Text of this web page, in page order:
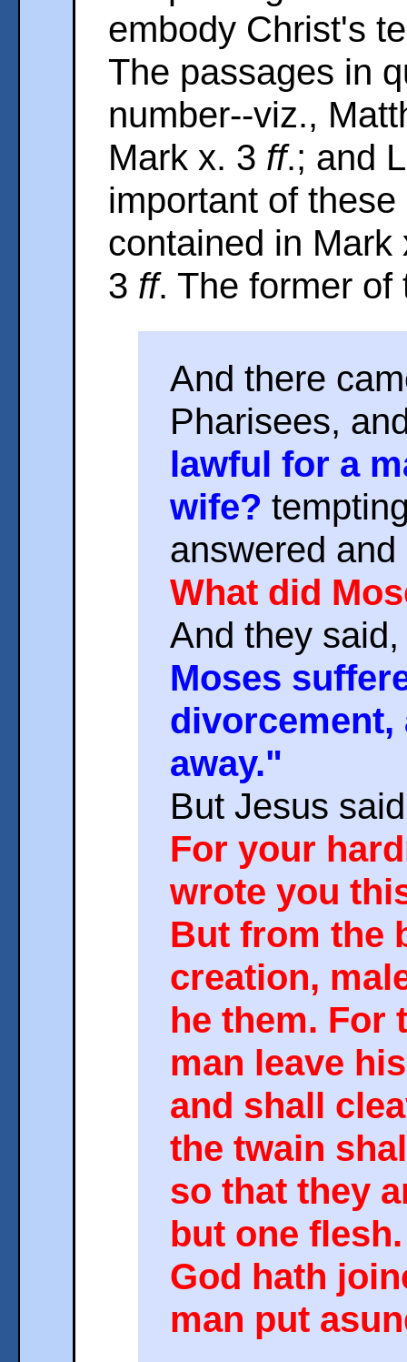
embody Christ's
The passages in
number--viz.,
Mark x. 3 ff.; and
important of
contained in
3 ff. The former of
And there
Pharisees,
lawful for a
wife?
answered
What did
And they said,
Moses
divorcement,
away."
But Jesus
For your
wrote you
But from the
creation,
he them. For
man leave
and shall
the twain
so that they
but one
God hath
man put